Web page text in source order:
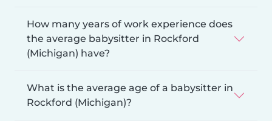
How many years of work experience does
the average babysitter in Rockford
(Michigan) have?
What is the average age of a babysitter in
Rockford (Michigan)?